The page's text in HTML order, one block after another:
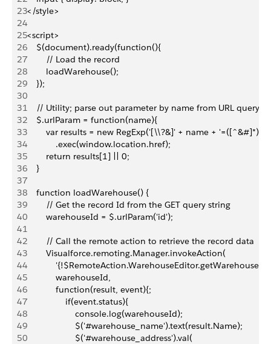
23</style>
24
25<script>
26
    $(document).ready(function(){
27
        // Load the record
28
        loadWarehouse();
29
    });
30
31
// Utility; parse out parameter by name from URL query
32
    $.urlParam = function(name){
33
        var results = new RegExp('[\\?&]' + name + '=([^&#]*)')
34
            .exec(window.location.href);
35
        return results[1] || 0;
36
    }
37
38
    function loadWarehouse() {
39
        // Get the record Id from the GET query string
40
        warehouseId = $.urlParam('id');
41
42
        // Call the remote action to retrieve the record data
43
        Visualforce.remoting.Manager.invokeAction(
44
            '{!$RemoteAction.WarehouseEditor.getWarehouse}',
45
            warehouseId,
46
            function(result, event){;
47
                if(event.status){
48
                    console.log(warehouseId);
49
                    $('#warehouse_name').text(result.Name);
50
                    $('#warehouse_address').val(